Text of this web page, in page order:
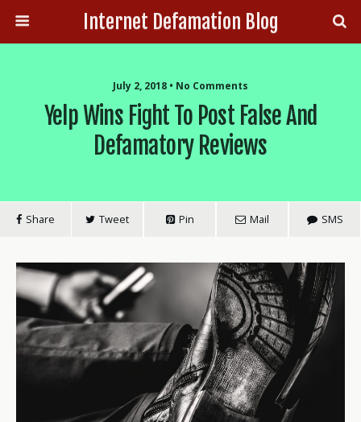
Internet Defamation Blog
July 2, 2018 • No Comments
Yelp Wins Fight To Post False And
Defamatory Reviews
Share Tweet Pin Mail SMS